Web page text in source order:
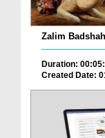
Zalim
Duration:
Created Date: